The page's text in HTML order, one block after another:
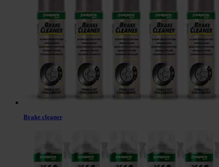
Brake cleaner